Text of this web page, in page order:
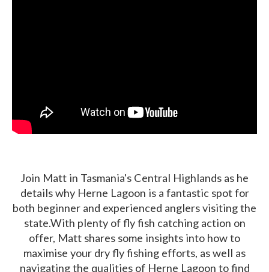
Join Matt in Tasmania's Central Highlands as he
details why Herne Lagoon is a fantastic spot for
both beginner and experienced anglers visiting the
state.With plenty of fly fish catching action on
offer, Matt shares some insights into how to
maximise your dry fly fishing efforts, as well as
navigating the qualities of Herne Lagoon to find